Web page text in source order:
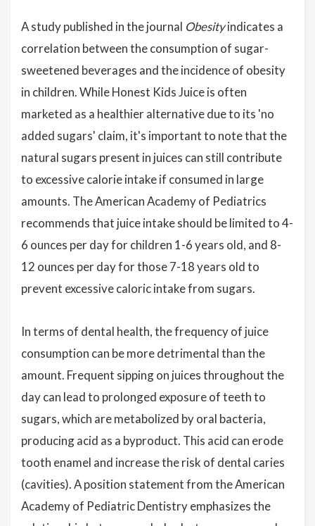
A study published in the journal Obesityindicates a
correlation between the consumption of sugar-
sweetened beverages and the incidence of obesity
in children. While Honest Kids Juice is often
marketed as a healthier alternative due to its 'no
added sugars' claim, it's important to note that the
natural sugars present in juices can still contribute
to excessive calorie intake if consumed in large
amounts. The American Academy of Pediatrics
recommends that juice intake should be limited to 4-
6 ounces per day for children 1-6 years old, and 8-
12 ounces per day for those 7-18 years old to
prevent excessive caloric intake from sugars.
In terms of dental health, the frequency of juice
consumption can be more detrimental than the
amount. Frequent sipping on juices throughout the
day can lead to prolonged exposure of teeth to
sugars, which are metabolized by oral bacteria,
producing acid as a byproduct. This acid can erode
tooth enamel and increase the risk of dental caries
(cavities). A position statement from the American
Academy of Pediatric Dentistry emphasizes the